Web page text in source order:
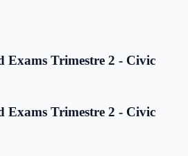
Exams Trimestre 2 - Civic
Exams Trimestre 2 - Civic